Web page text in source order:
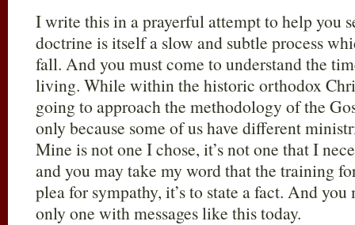
I write this in a prayerful attempt to help you
doctrine is itself a slow and subtle process
fall. And you must come to understand the
living. While within the historic orthodox
going to approach the methodology of the
only because some of us have different
Mine is not one I chose, it’s not one that I
and you may take my word that the training
plea for sympathy, it’s to state a fact. And
only one with messages like this today.